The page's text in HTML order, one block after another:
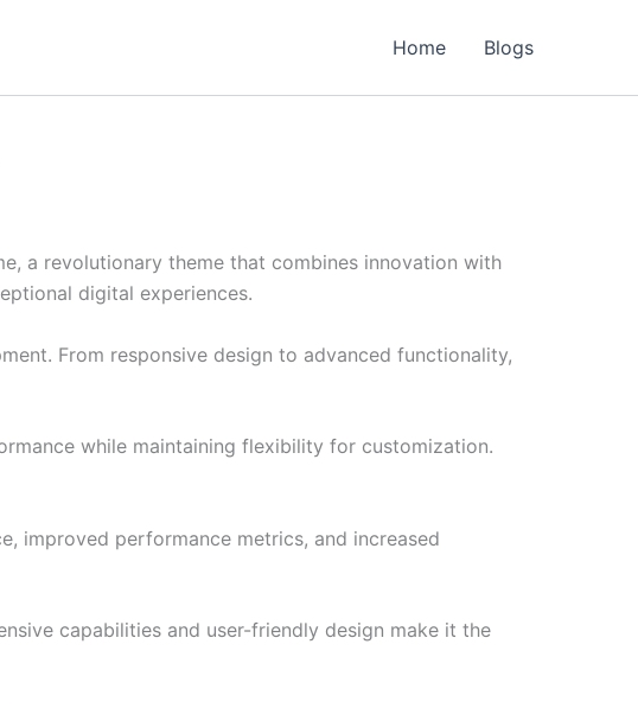
Home Blogs
a revolutionary theme that combines innovation with
digital experiences.
From responsive design to advanced functionality,
while maintaining flexibility for customization.
improved performance metrics, and increased
capabilities and user-friendly design make it the